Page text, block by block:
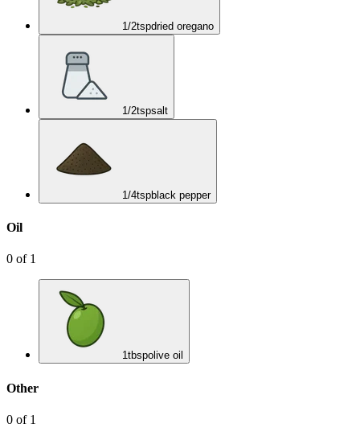
1/2tspdried oregano
1/2tspsalt
1/4tspblack pepper
Oil
0 of 1
1tbspolive oil
Other
0 of 1